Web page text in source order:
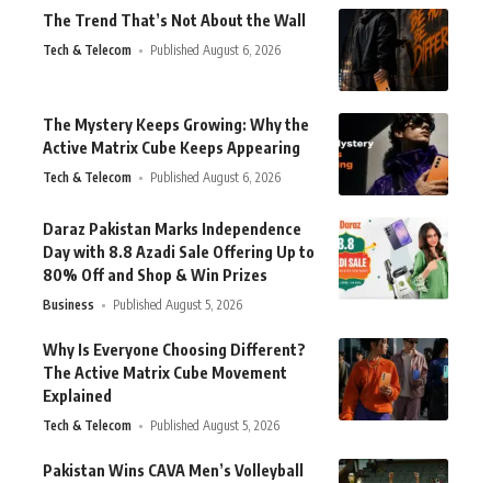
The Trend That’s Not About the Wall
Tech & Telecom Published August 6, 2026
The Mystery Keeps Growing: Why the
Active Matrix Cube Keeps Appearing
Tech & Telecom Published August 6, 2026
Daraz Pakistan Marks Independence
Day with 8.8 Azadi Sale Offering Up to
80% Off and Shop & Win Prizes
Business Published August 5, 2026
Why Is Everyone Choosing Different?
The Active Matrix Cube Movement
Explained
Tech & Telecom Published August 5, 2026
Pakistan Wins CAVA Men’s Volleyball